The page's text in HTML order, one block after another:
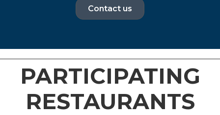
Contact us
PARTICIPATING
RESTAURANTS